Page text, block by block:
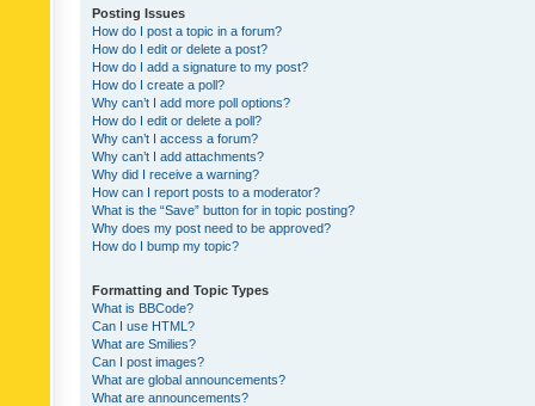
Posting Issues
How do I post a topic in a forum?
How do I edit or delete a post?
How do I add a signature to my post?
How do I create a poll?
Why can’t I add more poll options?
How do I edit or delete a poll?
Why can’t I access a forum?
Why can’t I add attachments?
Why did I receive a warning?
How can I report posts to a moderator?
What is the “Save” button for in topic posting?
Why does my post need to be approved?
How do I bump my topic?
Formatting and Topic Types
What is BBCode?
Can I use HTML?
What are Smilies?
Can I post images?
What are global announcements?
What are announcements?